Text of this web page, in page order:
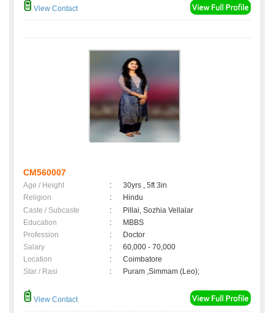
View Contact
CM560007
Age / Height :
30yrs , 5ft 3in
Religion
:
Hindu
Caste / Subcaste
:
Pillai, Sozhia Vellalar
Education
:
MBBS
Profession
:
Doctor
Salary
:
60,000 - 70,000
Location
:
Coimbatore
Star / Rasi
: Puram ,Simmam (Leo);
View Contact